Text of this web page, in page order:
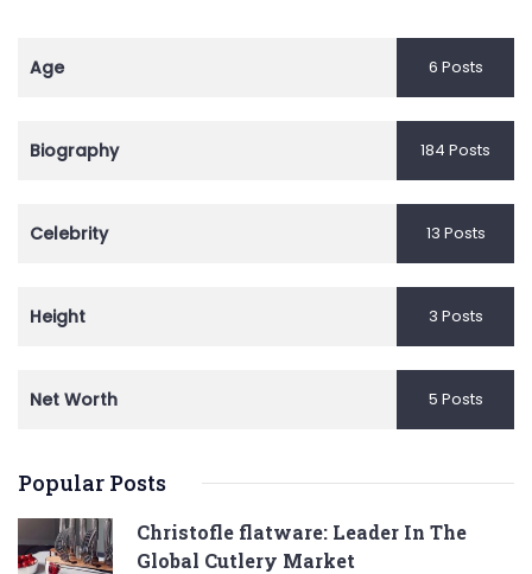
Age 6 Posts
Biography 184 Posts
Celebrity 13 Posts
Height 3 Posts
Net Worth 5 Posts
Popular Posts
Christofle flatware: Leader In The
Global Cutlery Market